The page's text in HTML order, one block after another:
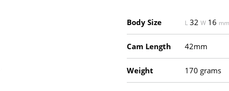
Body Size L 32W 16 mm
Cam Length 42mm
Weight 170 grams